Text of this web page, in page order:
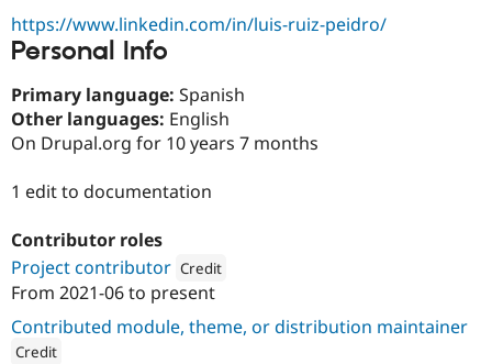
Drupal
Partner
Events
Slack
Become a
Try Hosting
https://www.linkedin.com/in/luis-ruiz-peidro/
Personal Info
Primary language: Spanish
Other languages: English
On Drupal.org for 10 years 7 months
1 edit to documentation
Contributor roles
Project contributor Credit
Attribution:
From 2021-06to present
Contributed module, theme, or distribution maintainer
Credit